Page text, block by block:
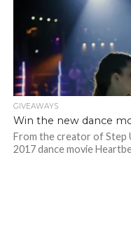
GIVEAWAYS
Win the new dance
From the creator of Step
2017 dance movie